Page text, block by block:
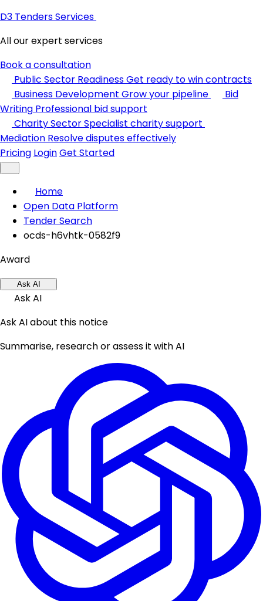
D3 Tenders Services
All our expert services
Book a consultation
Public Sector ReadinessGet ready to win contracts
Business Development Grow your pipeline
Bid
Writing Professional bid support
Charity SectorSpecialist charity support
Mediation Resolve disputes effectively
Pricing LoginGet Started
Home
Open Data Platform
Tender Search
ocds-h6vhtk-0582f9
Award
Ask AI
Ask AI
Ask AI about this notice
Summarise, research or assess it with AI